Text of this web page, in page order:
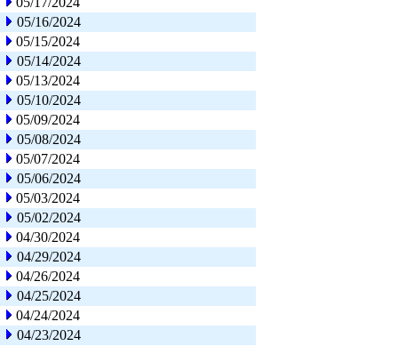
05/16/2024
05/15/2024
05/14/2024
05/13/2024
05/10/2024
05/09/2024
05/08/2024
05/07/2024
05/06/2024
05/03/2024
05/02/2024
04/30/2024
04/29/2024
04/26/2024
04/25/2024
04/24/2024
04/23/2024